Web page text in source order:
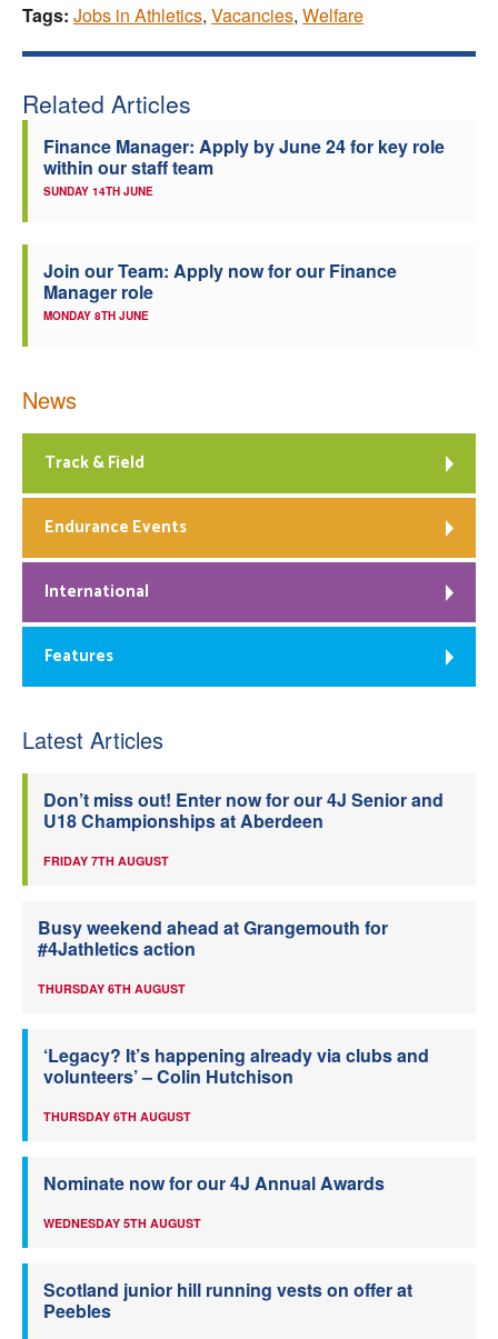
Tags: Jobs in Athletics, Vacancies, Welfare
Related Articles
Finance Manager: Apply by June 24 for key role
within our staff team
SUNDAY 14TH JUNE
Join our Team: Apply now for our Finance
Manager role
MONDAY 8TH JUNE
News
Track & Field
Endurance Events
International
Features
Latest Articles
Don’t miss out! Enter now for our 4J Senior and
U18 Championships at Aberdeen
FRIDAY 7TH AUGUST
Busy weekend ahead at Grangemouth for
#4Jathletics action
THURSDAY 6TH AUGUST
‘Legacy? It’s happening already via clubs and
volunteers’ – Colin Hutchison
THURSDAY 6TH AUGUST
Nominate now for our 4J Annual Awards
WEDNESDAY 5TH AUGUST
Scotland junior hill running vests on offer at
Peebles